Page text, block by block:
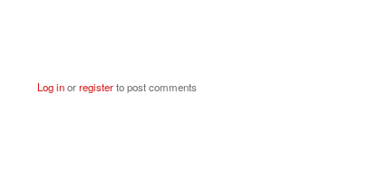
Log inorregisterto post comments